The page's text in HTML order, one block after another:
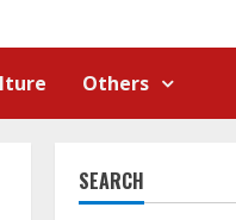
Others
SEARCH